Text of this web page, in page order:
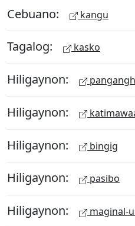
Cebuano: kangu
Tagalog: kasko
Hiligaynon:
Hiligaynon:
Hiligaynon: bingig
Hiligaynon: pasibo
Hiligaynon: maginal-